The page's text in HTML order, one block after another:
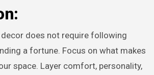
does not require following
a fortune. Focus on what makes
space. Layer comfort, personality,